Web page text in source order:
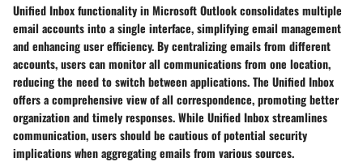
Unified Inbox functionality in Microsoft Outlook consolidates multiple
email accounts into a single interface, simplifying email management
and enhancing user efficiency. By centralizing emails from different
accounts, users can monitor all communications from one location,
reducing the need to switch between applications. The Unified Inbox
offers a comprehensive view of all correspondence, promoting better
organization and timely responses. While Unified Inbox streamlines
communication, users should be cautious of potential security
implications when aggregating emails from various sources.